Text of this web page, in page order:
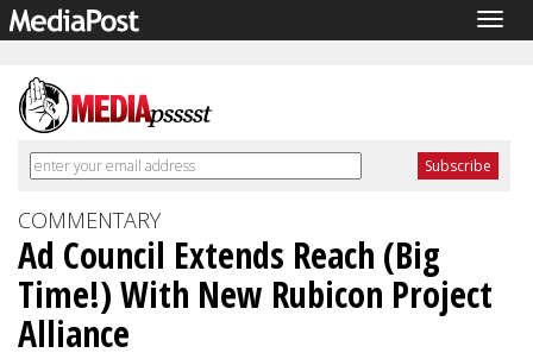
COMMENTARY
Ad Council Extends Reach (Big
Time!) With New Rubicon Project
Alliance